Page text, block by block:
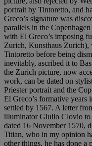
portrait by Tintoretto, and
Greco’s signature was
parallels in the
with El Greco’s imposing
Zurich, Kunsthaus
Tintoretto before being
inevitably, ascribed it to
the Zurich picture, now
work, can be dated on
Priester portrait and the
El Greco’s formative years
settled by 1567. A letter
illuminator Giulio Clovio to
dated 16 November 1570,
Titian, who in my opinion
other things, he has done a